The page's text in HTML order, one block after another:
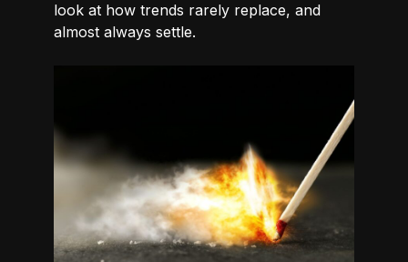
look at how trends rarely replace, and
almost always settle.